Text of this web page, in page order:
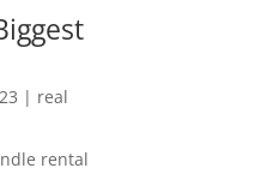
| real
rental